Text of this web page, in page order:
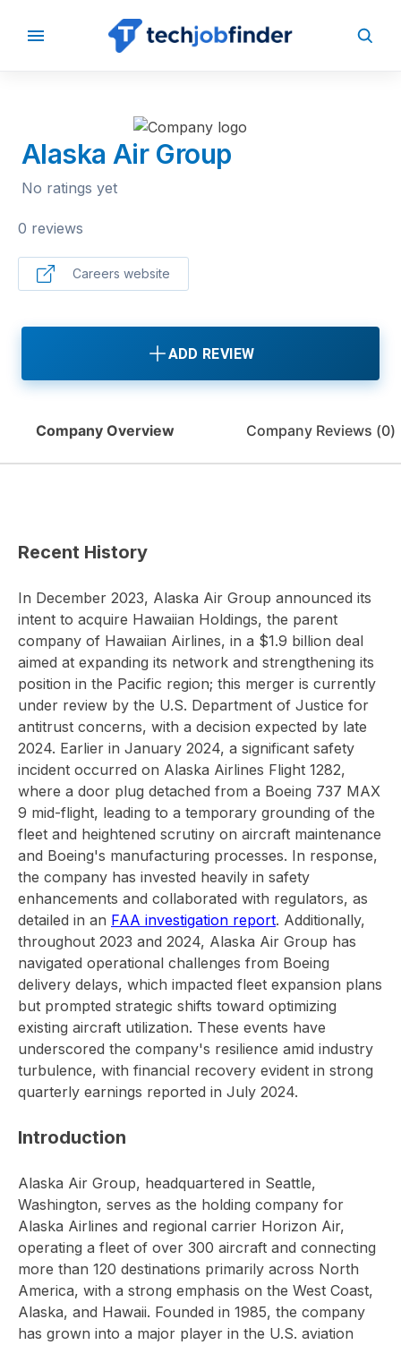
BACK TO COMPANIES
Alaska Air Group
No ratings yet
0 reviews
Careers website
ADD REVIEW
Company Overview Company Reviews (0)
Recent History
In December 2023, Alaska Air Group announced its
intent to acquire Hawaiian Holdings, the parent
company of Hawaiian Airlines, in a $1.9 billion deal
aimed at expanding its network and strengthening its
position in the Pacific region; this merger is currently
under review by the U.S. Department of Justice for
antitrust concerns, with a decision expected by late
2024. Earlier in January 2024, a significant safety
incident occurred on Alaska Airlines Flight 1282,
where a door plug detached from a Boeing 737 MAX
9 mid-flight, leading to a temporary grounding of the
fleet and heightened scrutiny on aircraft maintenance
and Boeing's manufacturing processes. In response,
the company has invested heavily in safety
enhancements and collaborated with regulators, as
detailed in an FAA investigation report. Additionally,
throughout 2023 and 2024, Alaska Air Group has
navigated operational challenges from Boeing
delivery delays, which impacted fleet expansion plans
but prompted strategic shifts toward optimizing
existing aircraft utilization. These events have
underscored the company's resilience amid industry
turbulence, with financial recovery evident in strong
quarterly earnings reported in July 2024.
Introduction
Alaska Air Group, headquartered in Seattle,
Washington, serves as the holding company for
Alaska Airlines and regional carrier Horizon Air,
operating a fleet of over 300 aircraft and connecting
more than 120 destinations primarily across North
America, with a strong emphasis on the West Coast,
Alaska, and Hawaii. Founded in 1985, the company
has grown into a major player in the U.S. aviation